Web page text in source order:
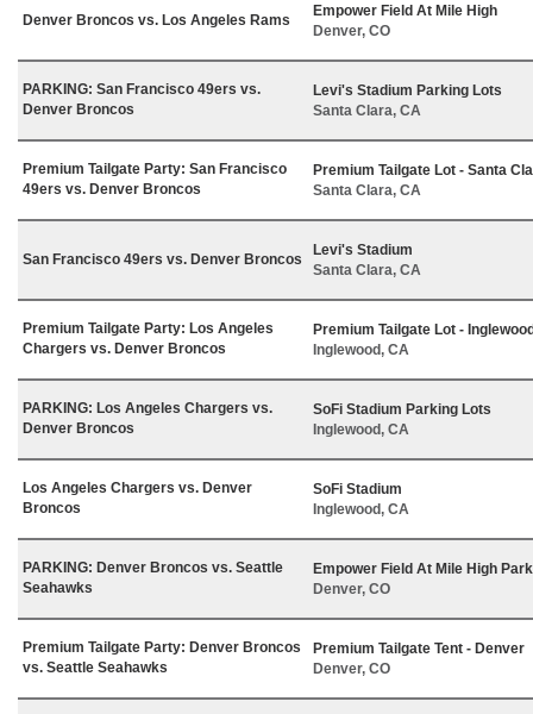
Denver Broncos vs. Los Angeles Rams
Empower Field At Mile High
Denver, CO
PARKING: San Francisco 49ers vs.
Denver Broncos
Levi's Stadium Parking Lots
Santa Clara, CA
Premium Tailgate Party: San Francisco
49ers vs. Denver Broncos
Premium Tailgate Lot - Santa
Santa Clara, CA
San Francisco 49ers vs. Denver Broncos
Levi's Stadium
Santa Clara, CA
Premium Tailgate Party: Los Angeles
Chargers vs. Denver Broncos
Premium Tailgate Lot -
Inglewood, CA
PARKING: Los Angeles Chargers vs.
Denver Broncos
SoFi Stadium Parking Lots
Inglewood, CA
Los Angeles Chargers vs. Denver
Broncos
SoFi Stadium
Inglewood, CA
PARKING: Denver Broncos vs. Seattle
Seahawks
Empower Field At Mile High
Denver, CO
Premium Tailgate Party: Denver Broncos
vs. Seattle Seahawks
Premium Tailgate Tent - Denver
Denver, CO